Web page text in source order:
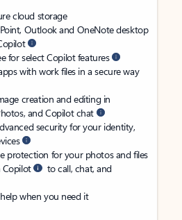
cloud storage
Outlook and OneNote desktop
for select Copilot features
with work files in a secure way
creation and editing in
and Copilot chat
security for your identity,
protection for your photos and files
Copilot
to call, chat, and
when you need it